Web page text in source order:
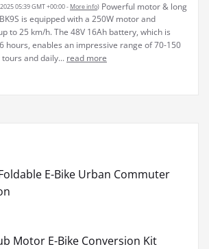
05:39 GMT +00:00 - More info) Powerful motor & long
is equipped with a 250W motor and
to 25 km/h. The 48V 16Ah battery, which is
hours, enables an impressive range of 70-150
and daily... read more
E-Bike Urban Commuter
Motor E-Bike Conversion Kit